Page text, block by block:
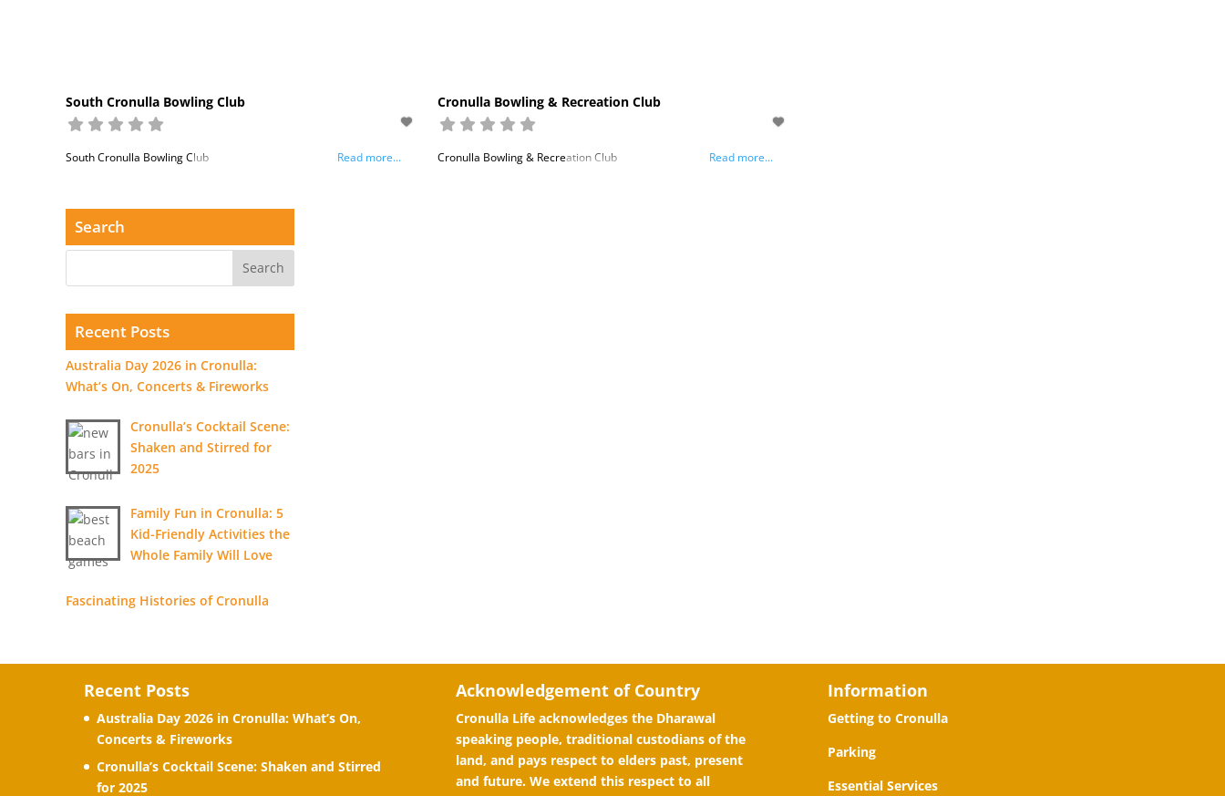
South Cronulla Bowling Club
South Cronulla Bowling Club Read more...
Cronulla Bowling & Recreation Club
Cronulla Bowling & Recreation Club Read more...
Search
Recent Posts
Australia Day 2026 in Cronulla:
What’s On, Concerts & Fireworks
Cronulla’s Cocktail Scene:
Shaken and Stirred for
2025
Family Fun in Cronulla: 5
Kid-Friendly Activities the
Whole Family Will Love
Fascinating Histories of Cronulla
Recent Posts
Australia Day 2026 in Cronulla: What’s On,
Concerts & Fireworks
Cronulla’s Cocktail Scene: Shaken and Stirred
for 2025
Acknowledgement of Country
Cronulla Life acknowledges the Dharawal
speaking people, traditional custodians of the
land, and pays respect to elders past, present
and future. We extend this respect to all
Information
Getting to Cronulla
Parking
Essential Services